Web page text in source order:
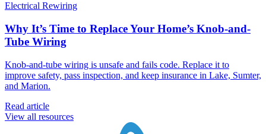
Electrical Rewiring
Why It’s Time to Replace Your Home’s Knob-and-
Tube Wiring
Knob-and-tube wiring is unsafe and fails code. Replace it to
improve safety, pass inspection, and keep insurance in Lake, Sumter,
and Marion.
Read article
View all resources